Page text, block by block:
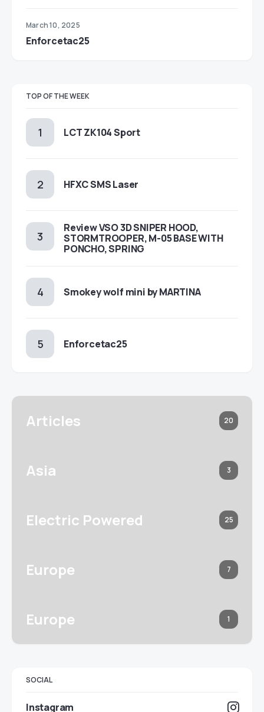
March 10, 2025
Enforcetac25
TOP OF THE WEEK
LCT ZK104 Sport
HFXC SMS Laser
Review VSO 3D SNIPER HOOD,
STORMTROOPER, M-05 BASE WITH
PONCHO, SPRING
Smokey wolf mini by MARTINA
Enforcetac25
Articles 20
Asia 3
Electric Powered 25
Europe 7
Europe 1
SOCIAL
Instagram